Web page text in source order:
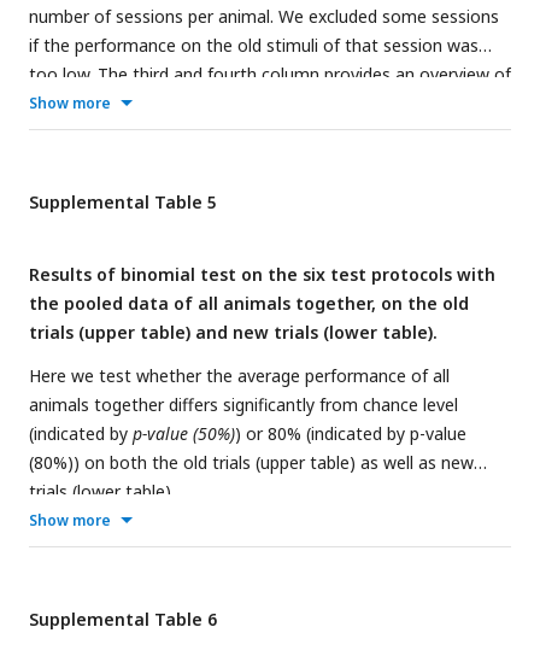
number of sessions per animal. We excluded some sessions
if the performance on the old stimuli of that session was
too low. The third and fourth column provides an overview of
the average performance on the old and new pairs,
respectively, with the total number of trials for all rats
trials in the analysis of the old pairs. For the new pairs, no
correction trials were given and reward in 80% of the trials
Show more
Supplemental Table 5
Results of binomial test on the six test protocols with
the pooled data of all animals together, on the old
trials (upper table) and new trials (lower table).
Here we test whether the average performance of all
animals together differs significantly from chance level
(indicated by p-value (50%)) or 80% (indicated by p-value
(80%)) on both the old trials (upper table) as well as new
trials (lower table).
Show more
Supplemental Table 6